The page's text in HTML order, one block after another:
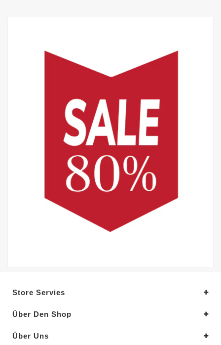
Store Servies
Über Den Shop
Über Uns